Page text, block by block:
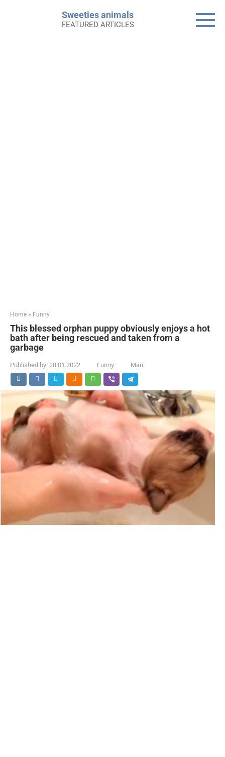
Sweeties animals
FEATURED ARTICLES
Home » Funny
This blessed orphan puppy obviously enjoys a hot
bath after being rescued and taken from a
garbage
Published by: 28.01.2022 Funny Mari